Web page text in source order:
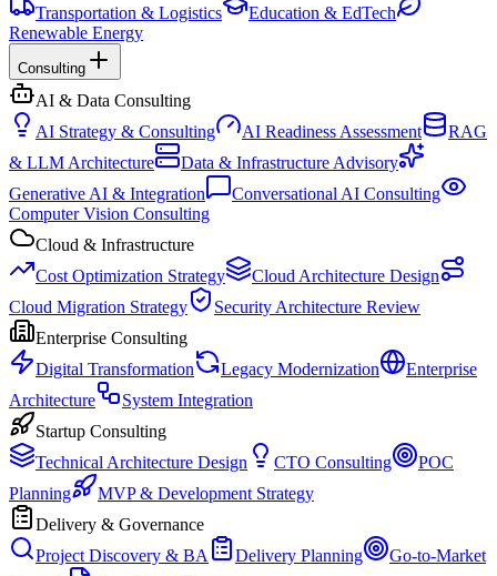
Transportation & Logistics
Education & EdTech
Renewable Energy
Consulting
AI & Data Consulting
AI Strategy & Consulting
AI Readiness Assessment
RAG
& LLM Architecture
Data & Infrastructure Advisory
Generative AI & Integration
Conversational AI Consulting
Computer Vision Consulting
Cloud & Infrastructure
Cost Optimization Strategy
Cloud Architecture Design
Cloud Migration Strategy
Security Architecture Review
Enterprise Consulting
Digital Transformation
Legacy Modernization
Enterprise
Architecture
System Integration
Startup Consulting
Technical Architecture Design
CTO Consulting
POC
Planning
MVP & Development Strategy
Delivery & Governance
Project Discovery & BA
Delivery Planning
Go-to-Market